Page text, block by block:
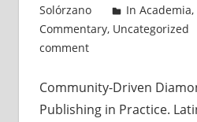
Solórzano
In Academia,
Commentary, Uncategorized
comment
Community-Driven
Publishing in Practice.